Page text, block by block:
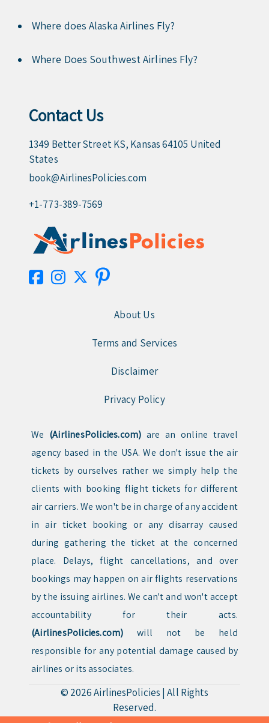
Where does Alaska Airlines Fly?
Where Does Southwest Airlines Fly?
Contact Us
1349 Better Street KS, Kansas 64105 United
States
book@AirlinesPolicies.com
+1-773-389-7569
About Us
Terms and Services
Disclaimer
Privacy Policy
We (AirlinesPolicies.com) are an online travel
agency based in the USA. We don't issue the air
tickets by ourselves rather we simply help the
clients with booking flight tickets for different
air carriers. We won't be in charge of any accident
in air ticket booking or any disarray caused
during gathering the ticket at the concerned
place. Delays, flight cancellations, and over
bookings may happen on air flights reservations
by the issuing airlines. We can't and won't accept
accountability for their acts.
(AirlinesPolicies.com) will not be held
responsible for any potential damage caused by
airlines or its associates.
© 2026AirlinesPolicies |All Rights
Reserved.